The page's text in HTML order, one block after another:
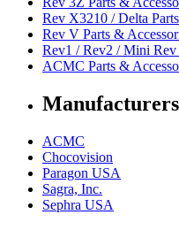
Rev X3210 / Delta
Rev V Parts &
Rev1 / Rev2 / Mini Rev
ACMC Parts &
Manufacturers
ACMC
Chocovision
Paragon USA
Sagra, Inc.
Sephra USA